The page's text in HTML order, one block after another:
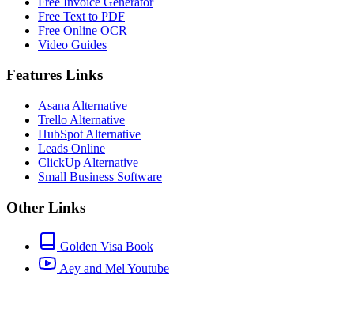
Free Text to PDF
Free Online OCR
Video Guides
Features Links
Asana Alternative
Trello Alternative
HubSpot Alternative
Leads Online
ClickUp Alternative
Small Business Software
Other Links
Golden Visa Book
Aey and Mel Youtube